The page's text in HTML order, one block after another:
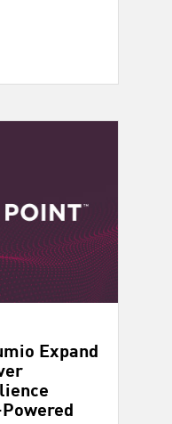
Expand